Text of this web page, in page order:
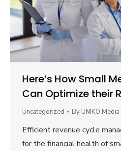
Here’s How Small
Can Optimize their
Uncategorized By UNIKO
Efficient revenue cycle
for the financial health of